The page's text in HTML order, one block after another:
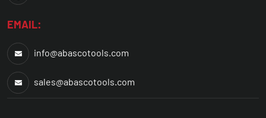
EMAIL:
info@abascotools.com
sales@abascotools.com